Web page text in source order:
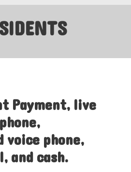
Payment, live
phone,
and cash.